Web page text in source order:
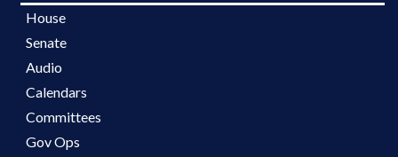
House
Senate
Audio
Calendars
Committees
Gov Ops